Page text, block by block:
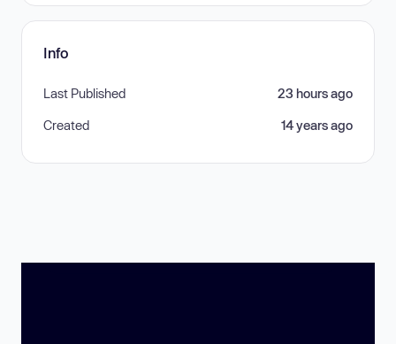
Info
Last Published 23 hours ago
Created 14 years ago